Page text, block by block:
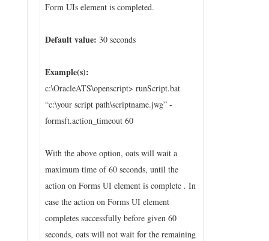
Form UIs element is completed.
Default value: 30 seconds
Example(s):
c:\OracleATS\openscript> runScript.bat
“c:\your script path\scriptname.jwg” -
formsft.action_timeout 60
With the above option, oats will wait a
maximum time of 60 seconds, until the
action on Forms UI element is complete . In
case the action on Forms UI element
completes successfully before given 60
seconds, oats will not wait for the remaining